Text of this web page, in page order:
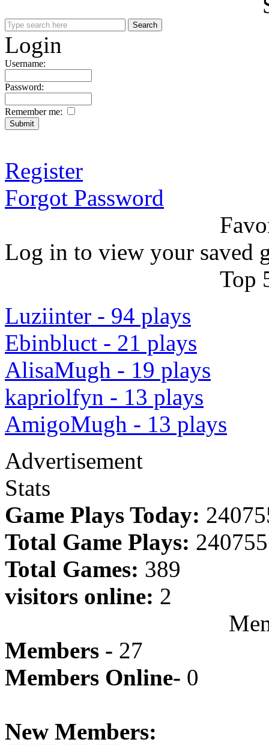
Login
Username:
Password:
Remember me:
Register
Forgot Password
Log in to view your saved
Top
Luziinter - 94 plays
Ebinbluct - 21 plays
AlisaMugh - 19 plays
kapriolfyn - 13 plays
AmigoMugh - 13 plays
Advertisement
Stats
Game Plays Today:
Total Game Plays: 240755
Total Games: 389
visitors online: 2
Members - 27
Members Online- 0
New Members: